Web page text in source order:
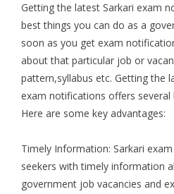
Getting the latest Sarkari exam
best things you can do as a
soon as you get exam
about that particular job or
pattern,syllabus etc. Getting the
exam notifications offers
Here are some key advantages:
Timely Information: Sarkari
seekers with timely information
government job vacancies and